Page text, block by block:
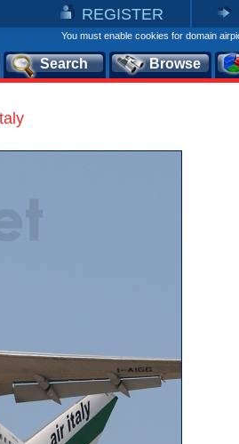
REGISTER
You must enable cookies for domain
Search Browse